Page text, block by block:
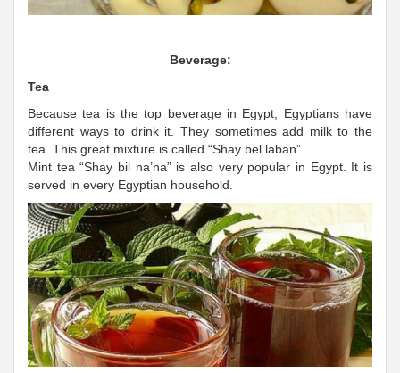
Beverage:
Tea
Because tea is the top beverage in Egypt, Egyptians have
different ways to drink it. They sometimes add milk to the
tea. This great mixture is called “Shay bel laban”.
Mint tea “Shay bil na’na” is also very popular in Egypt. It is
served in every Egyptian household.